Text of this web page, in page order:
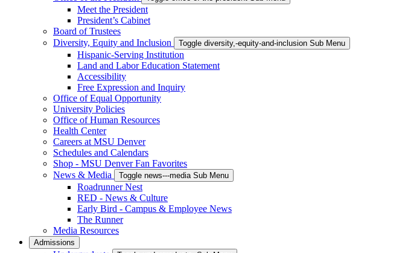
Meet the President
President’s Cabinet
Board of Trustees
Diversity, Equity and Inclusion
Toggle diversity,-equity-and-inclusion Sub Menu
Hispanic-Serving Institution
Land and Labor Education Statement
Accessibility
Free Expression and Inquiry
Office of Equal Opportunity
University Policies
Office of Human Resources
Health Center
Careers at MSU Denver
Schedules and Calendars
Shop - MSU Denver Fan Favorites
News & Media
Toggle news---media Sub Menu
Roadrunner Nest
RED - News & Culture
Early Bird - Campus & Employee News
The Runner
Media Resources
Admissions